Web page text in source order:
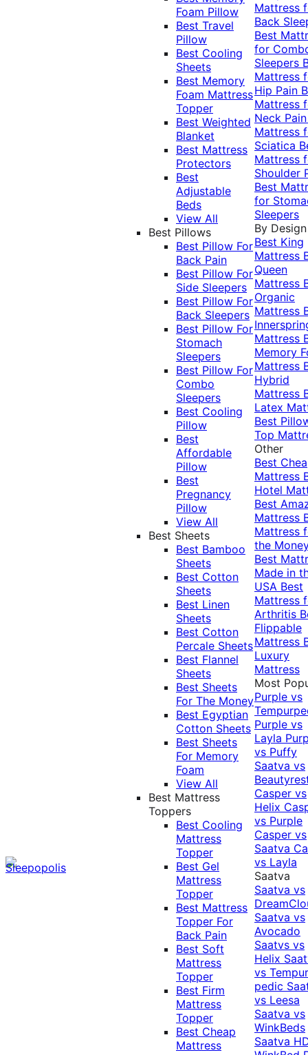
Foam Pillow
Best Travel
Pillow
Best Cooling
Sheets
Best Memory
Foam Mattress
Topper
Best Weighted
Blanket
Best Mattress
Protectors
Best
Adjustable
Beds
View All
Best Pillows
Best Pillow For
Back Pain
Best Pillow For
Side Sleepers
Best Pillow For
Back Sleepers
Best Pillow For
Stomach
Sleepers
Best Pillow For
Combo
Sleepers
Best Cooling
Pillow
Best
Affordable
Pillow
Best
Pregnancy
Pillow
View All
Best Sheets
Best Bamboo
Sheets
Best Cotton
Sheets
Best Linen
Sheets
Best Cotton
Percale Sheets
Best Flannel
Sheets
Best Sheets
For The Money
Best Egyptian
Cotton Sheets
Best Sheets
For Memory
Foam
View All
Best Mattress
Toppers
Best Cooling
Mattress
Topper
Best Gel
Mattress
Topper
Best Mattress
Topper For
Back Pain
Best Soft
Mattress
Topper
Best Firm
Mattress
Topper
Best Cheap
Mattress
Mattress
Back
Best
for
Sleepers
Mattress
Hip Pain
Mattress
Neck
Mattress
Sciatica
Mattress
Shoulder
Best
for
Sleepers
By Design
Best King
Mattress
Queen
Mattress
Organic
Mattress
Mattress
Memory
Mattress
Hybrid
Mattress
Latex
Best
Top
Other
Best
Mattress
Hotel
Best
Mattress
Mattress
the
Best
Made in
USA Best
Mattress
Arthritis
Flippable
Mattress
Luxury
Mattress
Most
Purple vs
Purple vs
Layla
vs Puffy
Saatva vs
Casper vs
Helix
vs Purple
Casper vs
Saatva
vs Layla
Saatva
Saatva vs
Saatva vs
Avocado
Saatvs vs
Helix
vs
pedic
vs Leesa
Saatva vs
WinkBeds
Saatva